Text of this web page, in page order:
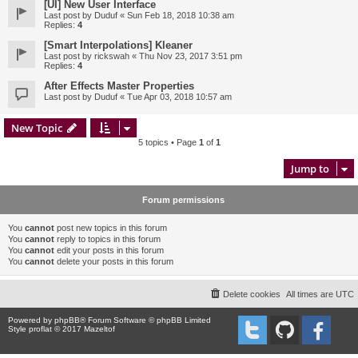
[UI] New User Interface
Last post by Duduf « Sun Feb 18, 2018 10:38 am
Replies: 4
[Smart Interpolations] Kleaner
Last post by rickswah « Thu Nov 23, 2017 3:51 pm
Replies: 4
After Effects Master Properties
Last post by Duduf « Tue Apr 03, 2018 10:57 am
New Topic
5 topics • Page 1 of 1
Jump to
Forum permissions
You cannot post new topics in this forum
You cannot reply to topics in this forum
You cannot edit your posts in this forum
You cannot delete your posts in this forum
All times are UTC
Delete cookies
Powered by phpBB® Forum Software © phpBB Limited
Style proflat © 2017 Mazeltof